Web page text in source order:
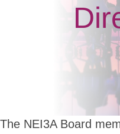
The NEI3A Board